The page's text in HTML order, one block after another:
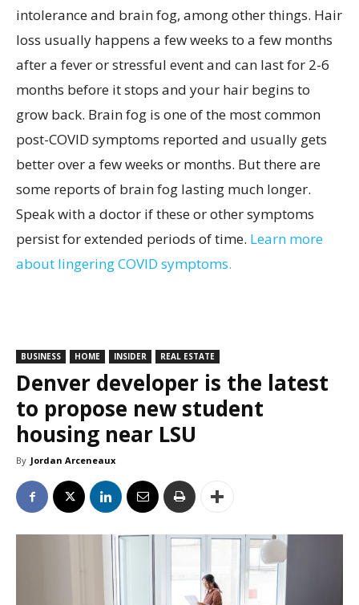
intolerance and brain fog, among other things. Hair
loss usually happens a few weeks to a few months
after a fever or stressful event and can last for 2-6
months before it stops and your hair begins to
grow back. Brain fog is one of the most common
post-COVID symptoms reported and usually gets
better over a few weeks or months. But there are
some reports of brain fog lasting much longer.
Speak with a doctor if these or other symptoms
persist for extended periods of time. Learn more
about lingering COVID symptoms.
BUSINESS HOME INSIDER REAL ESTATE
Denver developer is the latest
to propose new student
housing near LSU
By Jordan Arceneaux